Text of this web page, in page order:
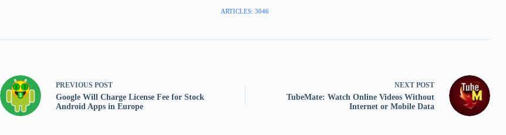
ARTICLES: 3046
PREVIOUS POST
Google Will Charge License Fee for Stock
Android Apps in Europe
NEXT POST
TubeMate: Watch Online Videos Without
Internet or Mobile Data